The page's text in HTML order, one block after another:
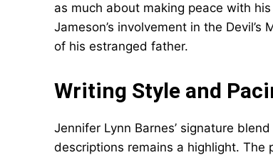
as much about making peace with
Jameson’s involvement in the
of his estranged father.
Writing Style and
Jennifer Lynn Barnes’ signature
descriptions remains a highlight.